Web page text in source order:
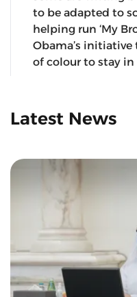
to be adapted to
helping run ‘My
Obama’s
of colour to stay
Latest News